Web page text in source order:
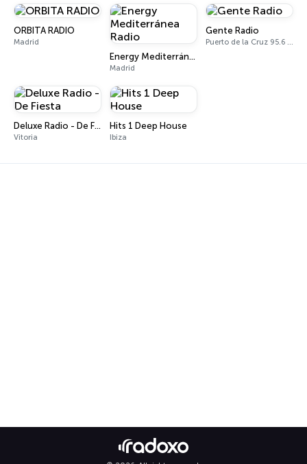
ORBITA RADIO
Madrid
Energy Mediterránea Radio
Madrid
Gente Radio
Puerto de la Cruz 95.6 FM
Deluxe Radio - De Fiesta
Vitoria
Hits 1 Deep House
Ibiza